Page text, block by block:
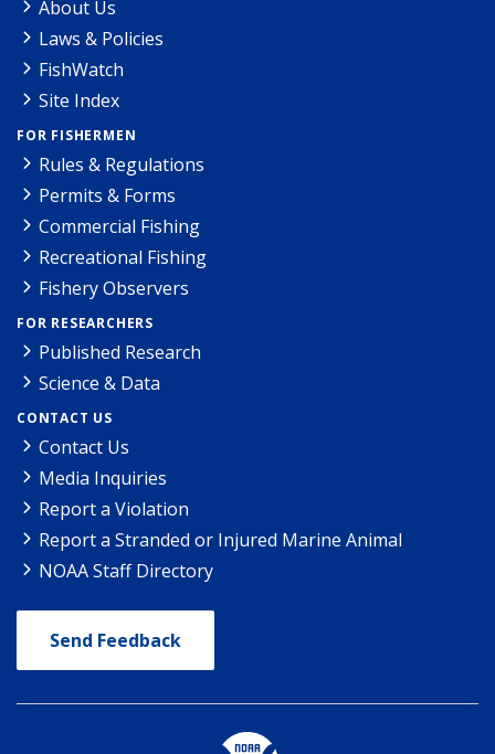
About Us
Laws & Policies
FishWatch
Site Index
FOR FISHERMEN
Rules & Regulations
Permits & Forms
Commercial Fishing
Recreational Fishing
Fishery Observers
FOR RESEARCHERS
Published Research
Science & Data
CONTACT US
Contact Us
Media Inquiries
Report a Violation
Report a Stranded or Injured Marine Animal
NOAA Staff Directory
Send Feedback